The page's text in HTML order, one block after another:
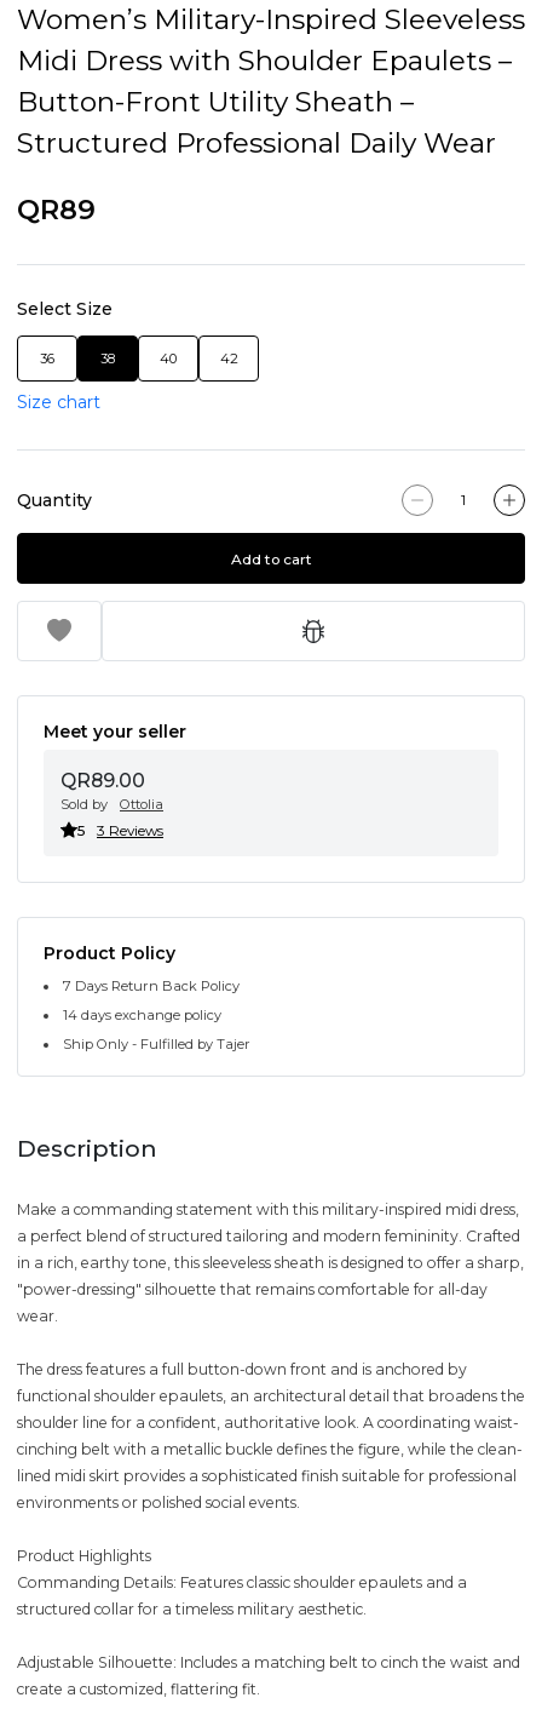
Women’s Military-Inspired Sleeveless
Midi Dress with Shoulder Epaulets –
Button-Front Utility Sheath –
Structured Professional Daily Wear
QR89
Select Size
36 38 40 42
Size chart
Quantity
Add to cart
Meet your seller
QR89.00
Sold by Ottolia
5 3 Reviews
Product Policy
7 Days Return Back Policy
14 days exchange policy
Ship Only - Fulfilled by Tajer
Description
Make a commanding statement with this military-inspired midi dress,
a perfect blend of structured tailoring and modern femininity. Crafted
in a rich, earthy tone, this sleeveless sheath is designed to offer a sharp,
"power-dressing" silhouette that remains comfortable for all-day
wear.
The dress features a full button-down front and is anchored by
functional shoulder epaulets, an architectural detail that broadens the
shoulder line for a confident, authoritative look. A coordinating waist-
cinching belt with a metallic buckle defines the figure, while the clean-
lined midi skirt provides a sophisticated finish suitable for professional
environments or polished social events.
Product Highlights
Commanding Details: Features classic shoulder epaulets and a
structured collar for a timeless military aesthetic.
Adjustable Silhouette: Includes a matching belt to cinch the waist and
create a customized, flattering fit.